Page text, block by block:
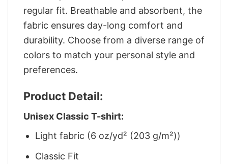
regular fit. Breathable and absorbent, the
fabric ensures day-long comfort and
durability. Choose from a diverse range of
colors to match your personal style and
preferences.
Product Detail:
Unisex Classic T-shirt:
Light fabric (6 oz/yd² (203 g/m²))
Classic Fit